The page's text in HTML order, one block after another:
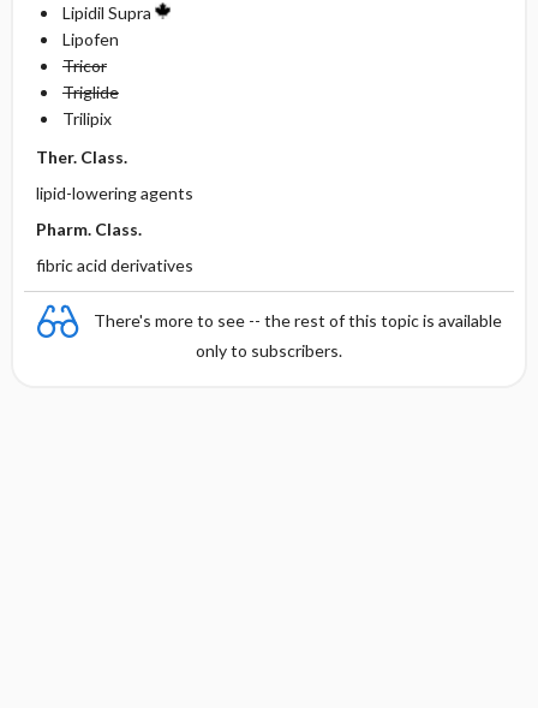
Lipidil Supra
Lipofen
Tricor
Triglide
Trilipix
Ther. Class.
lipid-lowering agents
Pharm. Class.
fibric acid derivatives
There's more to see -- the rest of this topic is available
only to subscribers.